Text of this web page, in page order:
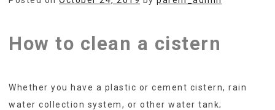
How to clean a cistern
Whether you have a plastic or cement cistern, rain
water collection system, or other water tank;